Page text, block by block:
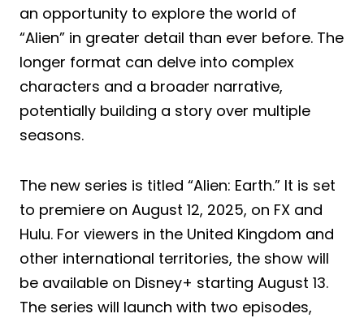
an opportunity to explore the world of
“Alien” in greater detail than ever before. The
longer format can delve into complex
characters and a broader narrative,
potentially building a story over multiple
seasons.
The new series is titled “Alien: Earth.” It is set
to premiere on August 12, 2025, on FX and
Hulu. For viewers in the United Kingdom and
other international territories, the show will
be available on Disney+ starting August 13.
The series will launch with two episodes,